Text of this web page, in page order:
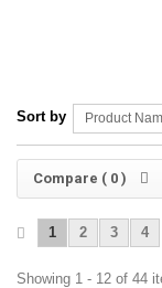
Sort by Product
Compare ( 0 )
1 2 3 4
Showing 1 - 12 of 44